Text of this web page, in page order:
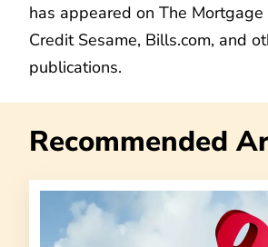
has appeared on The Mortgage
Credit Sesame, Bills.com, and
publications.
Recommended